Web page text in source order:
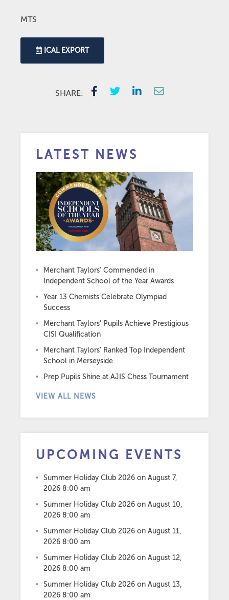
MTS
ICAL EXPORT
SHARE:
LATEST NEWS
Merchant Taylors’ Commended in
Independent School of the Year Awards
Year 13 Chemists Celebrate Olympiad
Success
Merchant Taylors’ Pupils Achieve Prestigious
CISI Qualification
Merchant Taylors’ Ranked Top Independent
School in Merseyside
Prep Pupils Shine at AJIS Chess Tournament
VIEW ALL NEWS
UPCOMING EVENTS
Summer Holiday Club 2026 on August 7,
2026 8:00 am
Summer Holiday Club 2026 on August 10,
2026 8:00 am
Summer Holiday Club 2026 on August 11,
2026 8:00 am
Summer Holiday Club 2026 on August 12,
2026 8:00 am
Summer Holiday Club 2026 on August 13,
2026 8:00 am